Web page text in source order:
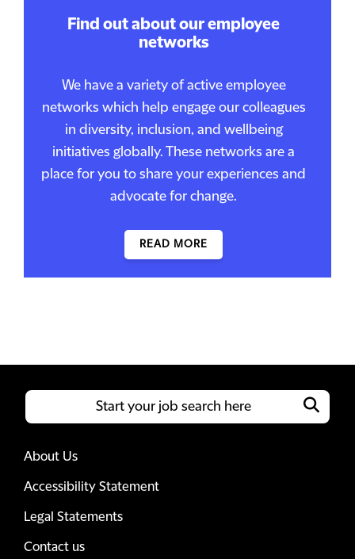
Find out about our employee
networks
We have a variety of active employee
networks which help engage our colleagues
in diversity, inclusion, and wellbeing
initiatives globally. These networks are a
place for you to share your experiences and
advocate for change.
READ MORE
About Us
Accessibility Statement
Legal Statements
Contact us